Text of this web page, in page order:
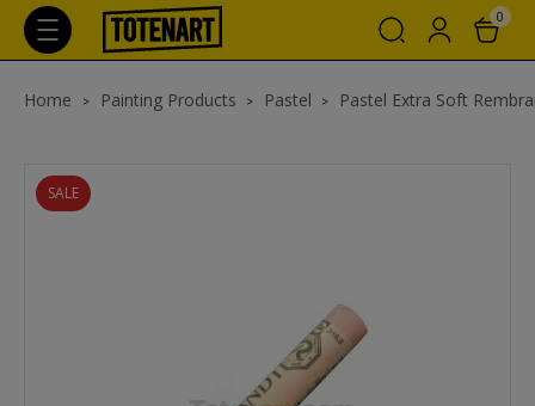
0
Home Painting Products Pastel Pastel Extra Soft
SALE